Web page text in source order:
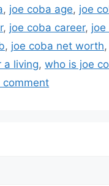
, joe coba age, joe
, joe coba career, joe
, joe coba net worth,
a living, who is joe
comment